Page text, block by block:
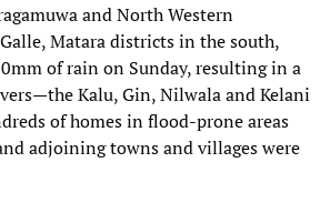
and North Western
Matara districts in the south,
of rain on Sunday, resulting in a
Kalu, Gin, Nilwala and Kelani
of homes in flood-prone areas
adjoining towns and villages were